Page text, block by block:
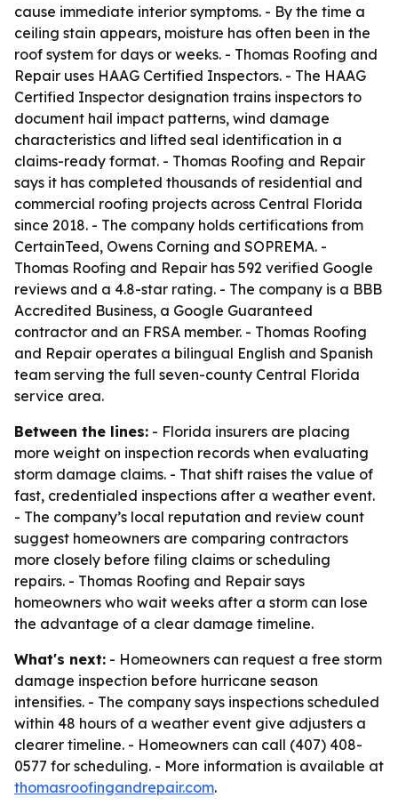
cause immediate interior symptoms. - By the time a
ceiling stain appears, moisture has often been in the
roof system for days or weeks. - Thomas Roofing and
Repair uses HAAG Certified Inspectors. - The HAAG
Certified Inspector designation trains inspectors to
document hail impact patterns, wind damage
characteristics and lifted seal identification in a
claims-ready format. - Thomas Roofing and Repair
says it has completed thousands of residential and
commercial roofing projects across Central Florida
since 2018. - The company holds certifications from
CertainTeed, Owens Corning and SOPREMA. -
Thomas Roofing and Repair has 592 verified Google
reviews and a 4.8-star rating. - The company is a BBB
Accredited Business, a Google Guaranteed
contractor and an FRSA member. - Thomas Roofing
and Repair operates a bilingual English and Spanish
team serving the full seven-county Central Florida
service area.
Between the lines: - Florida insurers are placing
more weight on inspection records when evaluating
storm damage claims. - That shift raises the value of
fast, credentialed inspections after a weather event.
- The company’s local reputation and review count
suggest homeowners are comparing contractors
more closely before filing claims or scheduling
repairs. - Thomas Roofing and Repair says
homeowners who wait weeks after a storm can lose
the advantage of a clear damage timeline.
What's next: - Homeowners can request a free storm
damage inspection before hurricane season
intensifies. - The company says inspections scheduled
within 48 hours of a weather event give adjusters a
clearer timeline. - Homeowners can call (407) 408-
0577 for scheduling. - More information is available at
thomasroofingandrepair.com.